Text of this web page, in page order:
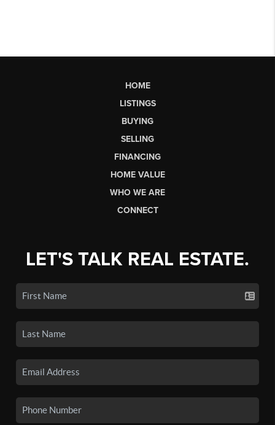
HOME
LISTINGS
BUYING
SELLING
FINANCING
HOME VALUE
WHO WE ARE
CONNECT
LET'S TALK REAL ESTATE.